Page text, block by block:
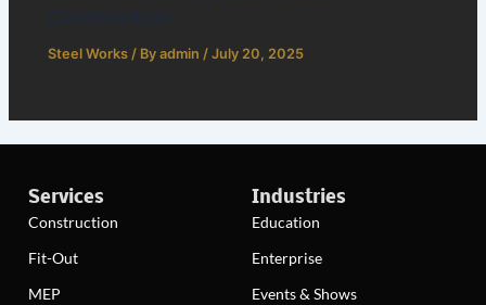
Steel Works / Byadmin /July 20, 2025
Services
Construction
Fit-Out
MEP
Industries
Education
Enterprise
Events & Shows